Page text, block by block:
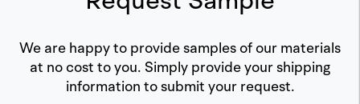
We are happy to provide samples of our materials
at no cost to you. Simply provide your shipping
information to submit your request.